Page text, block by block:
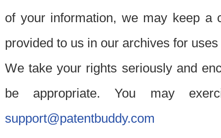
of your information, we may keep a
provided to us in our archives for
We take your rights seriously and
be appropriate. You may
support@patentbuddy.com